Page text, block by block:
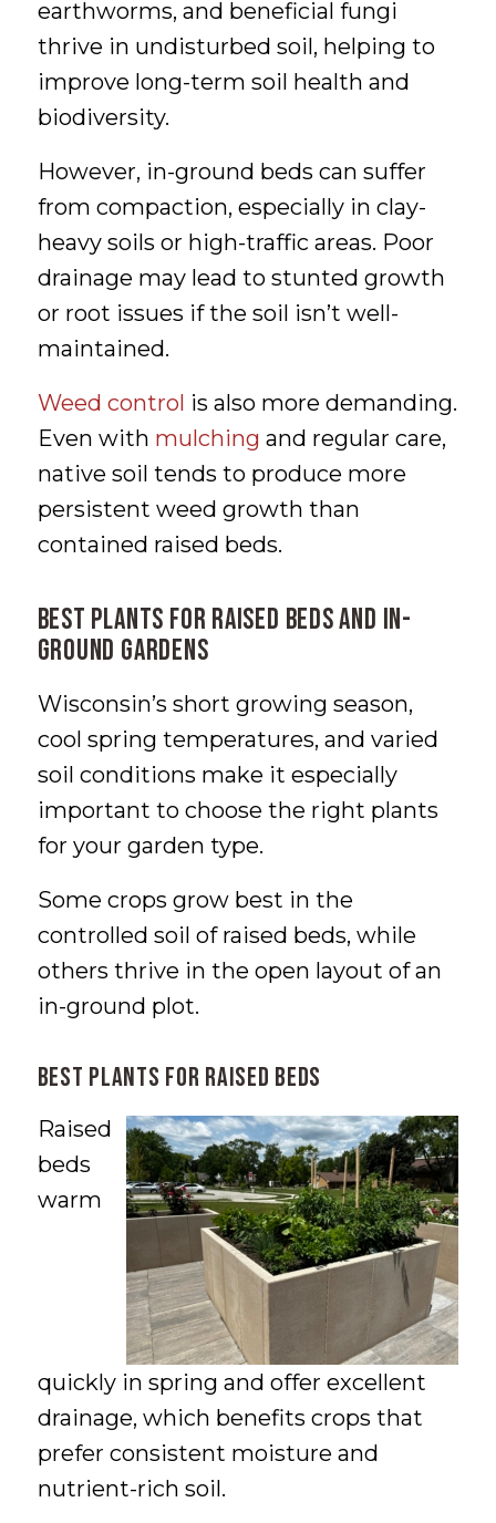
earthworms, and beneficial fungi
thrive in undisturbed soil, helping to
improve long-term soil health and
biodiversity.
However, in-ground beds can suffer
from compaction, especially in clay-
heavy soils or high-traffic areas. Poor
drainage may lead to stunted growth
or root issues if the soil isn’t well-
maintained.
Weed control is also more demanding.
Even with mulching and regular care,
native soil tends to produce more
persistent weed growth than
contained raised beds.
Best Plants for Raised Beds and In-
Ground Gardens
Wisconsin’s short growing season,
cool spring temperatures, and varied
soil conditions make it especially
important to choose the right plants
for your garden type.
Some crops grow best in the
controlled soil of raised beds, while
others thrive in the open layout of an
in-ground plot.
Best Plants for Raised Beds
Raised
beds
warm
quickly in spring and offer excellent
drainage, which benefits crops that
prefer consistent moisture and
nutrient-rich soil.